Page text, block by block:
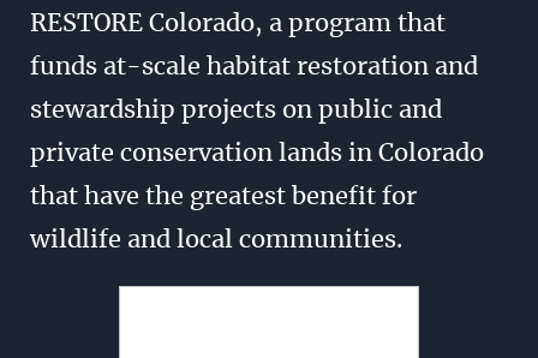
RESTORE Colorado, a program that
funds at-scale habitat restoration and
stewardship projects on public and
private conservation lands in Colorado
that have the greatest benefit for
wildlife and local communities.